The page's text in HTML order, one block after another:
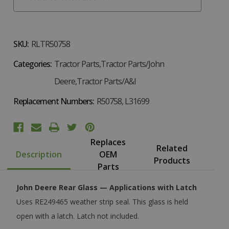
SKU: RLTR50758
Categories: Tractor Parts,Tractor Parts/John
Deere,Tractor Parts/A&I
Replacement Numbers: R50758, L31699
Description
Replaces
OEM
Parts
Related
Products
John Deere Rear Glass — Applications with Latch
Uses RE249465 weather strip seal. This glass is held
open with a latch. Latch not included.